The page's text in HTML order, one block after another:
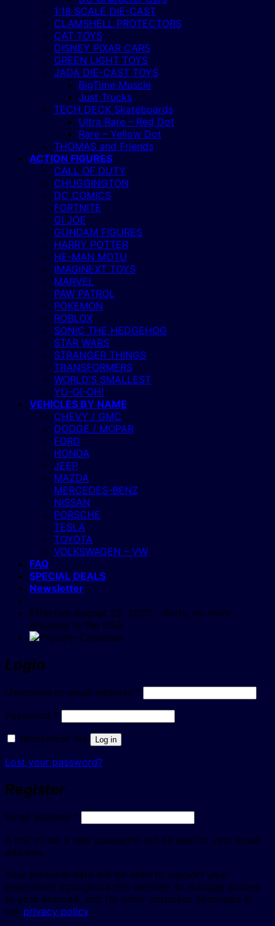
1:18 SCALE DIE-CAST
CLAMSHELL PROTECTORS
CAT TOYS
DISNEY PIXAR CARS
GREEN LIGHT TOYS
JADA DIE-CAST TOYS
BigTime Muscle
Just Trucks
TECH DECK Skateboards
Ultra Rare – Red Dot
Rare – Yellow Dot
THOMAS and Friends
ACTION FIGURES
CALL OF DUTY
CHUGGINGTON
DC COMICS
FORTNITE
GI JOE
GUNDAM FIGURES
HARRY POTTER
HE-MAN MOTU
IMAGINEXT TOYS
MARVEL
PAW PATROL
POKEMON
ROBLOX
SONIC THE HEDGEHOG
STAR WARS
STRANGER THINGS
TRANSFORMERS
WORLD’S SMALLEST
YU-GI-OH!
VEHICLES BY NAME
CHEVY / GMC
DODGE / MOPAR
FORD
HONDA
JEEP
MAZDA
MERCEDES-BENZ
NISSAN
PORSCHE
TESLA
TOYOTA
VOLKSWAGEN – VW
FAQ
SPECIAL DEALS
Newsletter
Effective August 22, 2025 - Sorry, no more
shipping to the USA.
Login
Username or email address * Required
Password * Required
Remember me
Log in
Lost your password?
Register
Email address * Required
A link to set a new password will be sent to your email
address.
Your personal data will be used to support your
experience throughout this website, to manage access
to your account, and for other purposes described in
our privacy policy.